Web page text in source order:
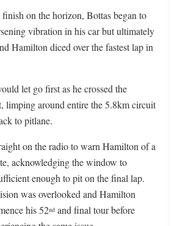
on the horizon, Bottas began to
vibration in his car but ultimately
Hamilton diced over the fastest lap in
let go first as he crossed the
limping around entire the 5.8km circuit
to pitlane.
on the radio to warn Hamilton of a
acknowledging the window to
enough to pit on the final lap.
was overlooked and Hamilton
his 52nd and final tour before